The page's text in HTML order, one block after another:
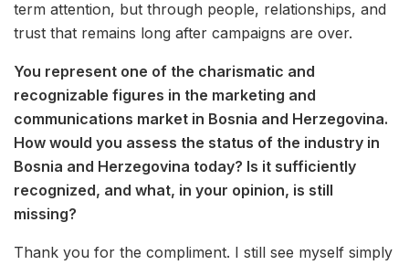
term attention, but through people, relationships, and
trust that remains long after campaigns are over.
You represent one of the charismatic and
recognizable figures in the marketing and
communications market in Bosnia and Herzegovina.
How would you assess the status of the industry in
Bosnia and Herzegovina today? Is it sufficiently
recognized, and what, in your opinion, is still
missing?
Thank you for the compliment. I still see myself simply